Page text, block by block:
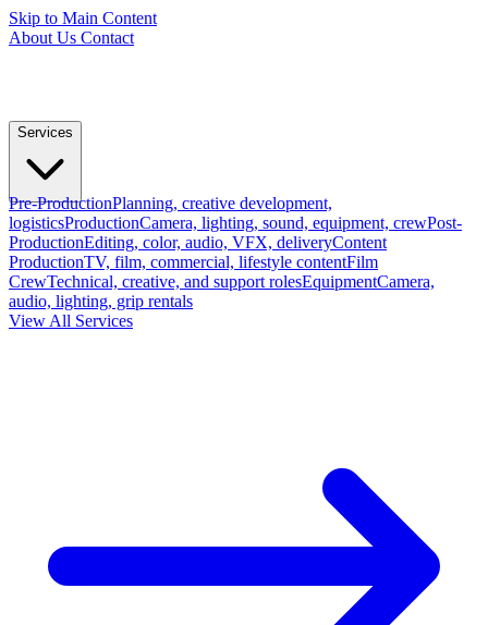
Skip to Main Content
About Us Contact
Services
Pre-ProductionPlanning, creative development,
logisticsProductionCamera, lighting, sound, equipment, crewPost-
ProductionEditing, color, audio, VFX, deliveryContent
ProductionTV, film, commercial, lifestyle contentFilm
CrewTechnical, creative, and support rolesEquipmentCamera,
audio, lighting, grip rentals
View All Services